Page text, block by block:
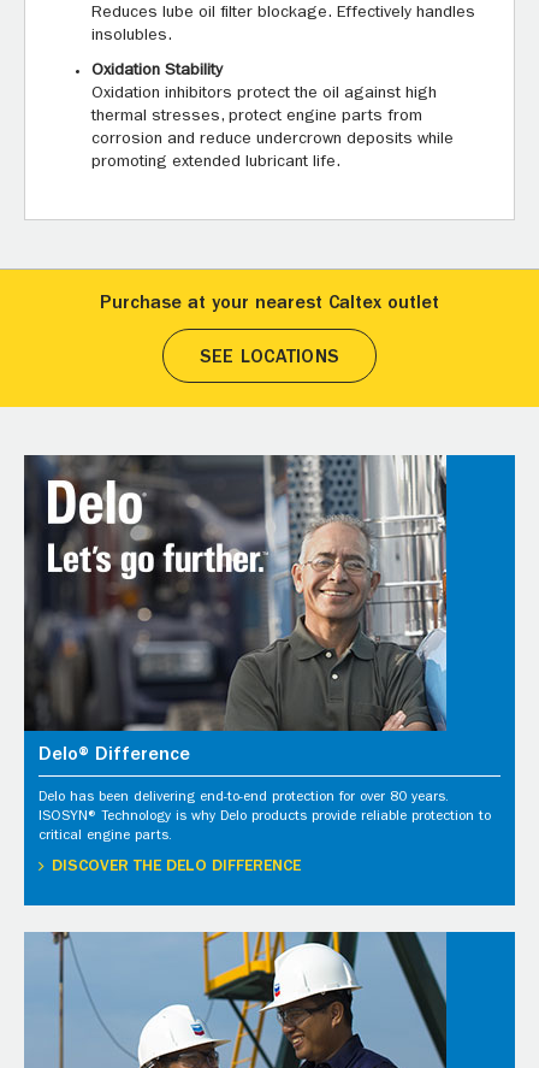
Reduces lube oil filter blockage. Effectively handles
insolubles.
Oxidation Stability
Oxidation inhibitors protect the oil against high
thermal stresses, protect engine parts from
corrosion and reduce undercrown deposits while
promoting extended lubricant life.
Purchase at your nearest Caltex outlet
SEE LOCATIONS
Delo® Difference
Delo has been delivering end-to-end protection for over 80 years.
ISOSYN® Technology is why Delo products provide reliable protection to
critical engine parts.
DISCOVER THE DELO DIFFERENCE